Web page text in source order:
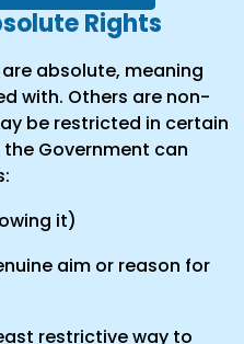
Rights
absolute, meaning
with. Others are non-
be restricted in certain
the Government can
it)
aim or reason for
restrictive way to